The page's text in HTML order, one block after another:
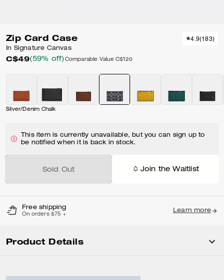
Zip Card Case
In Signature Canvas
C$49(59% off) Comparable Value C$120
4.9(183)
Silver/Denim Chalk
This item is currently unavailable, but you can sign up to
be notified when it is back in stock.
Sold Out Join the Waitlist
Free shipping
On orders $75 +
Learn more
Product Details